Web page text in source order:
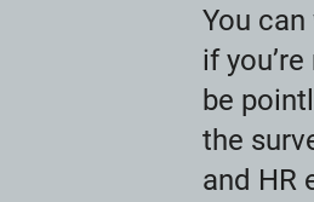
You
if
be
the
and HR